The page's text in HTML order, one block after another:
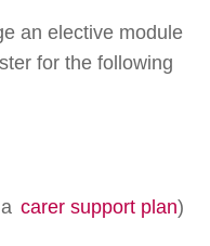
an elective module
for the following
carer support plan)